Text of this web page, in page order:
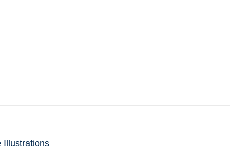
Illustrations